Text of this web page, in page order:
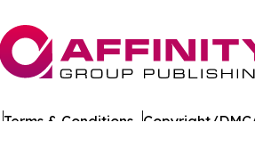
Terms & Conditions Copyright/